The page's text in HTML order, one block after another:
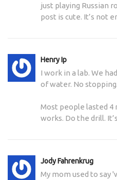
just playing Russian
post is cute. It’s not
Henry Ip
I work in a lab. We
of water. No
Most people lasted 4
works. Do the drill.
Jody Fahrenkrug
My mom used to say